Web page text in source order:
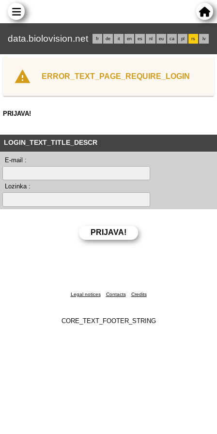
data.biolovision.net fr de it en es nl eu ca pl rs lv
ERROR_TEXT_PAGE_REQUIRE_LOGIN
PRIJAVA!
LOGIN_TEXT_TITLE_DESCR
E-mail :
Lozinka :
Legal notices Contacts Credits
CORE_TEXT_FOOTER_STRING